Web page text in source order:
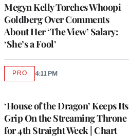
Megyn Kelly Torches Whoopi
Goldberg Over Comments
About Her ‘The View’ Salary:
‘She’s a Fool’
‘House of the Dragon’ Keeps Its
Grip On the Streaming Throne
for 4th Straight Week | Chart
PROAVAILABLE
4:11 PM